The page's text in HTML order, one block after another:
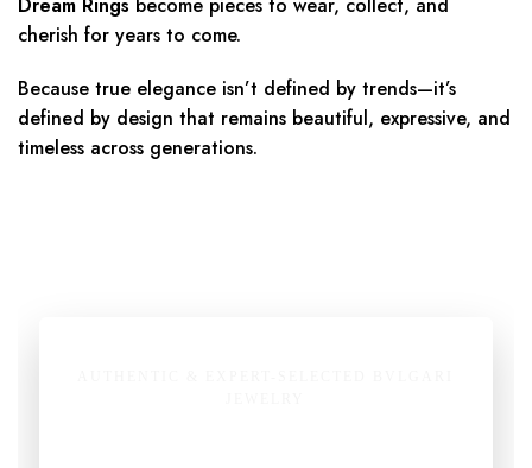
Dream Rings become pieces to wear, collect, and
cherish for years to come.
Because true elegance isn’t defined by trends—it’s
defined by design that remains beautiful, expressive, and
timeless across generations.